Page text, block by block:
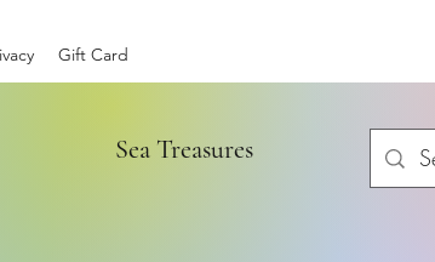
Gift Card
Sea Treasures